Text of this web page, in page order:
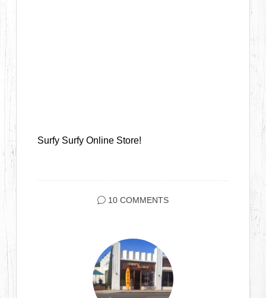
Surfy Surfy Online Store!
10 COMMENTS